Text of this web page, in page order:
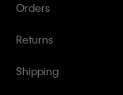
Orders
Returns
Shipping